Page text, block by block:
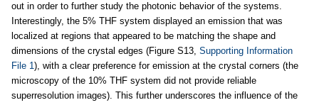
out in order to further study the photonic behavior of the systems.
Interestingly, the 5% THF system displayed an emission that was
localized at regions that appeared to be matching the shape and
dimensions of the crystal edges (Figure S13, Supporting Information
File 1), with a clear preference for emission at the crystal corners (the
microscopy of the 10% THF system did not provide reliable
superresolution images). This further underscores the influence of the